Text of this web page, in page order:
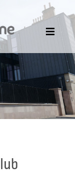
Toggle
DIVISIONS